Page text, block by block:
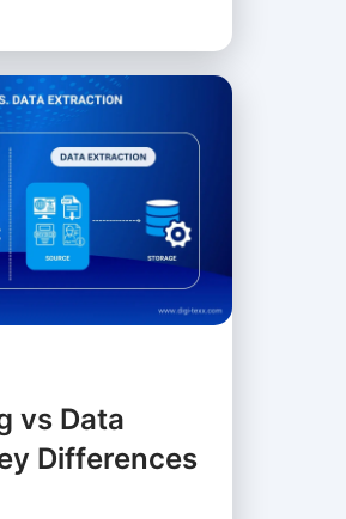
vs Data
Differences